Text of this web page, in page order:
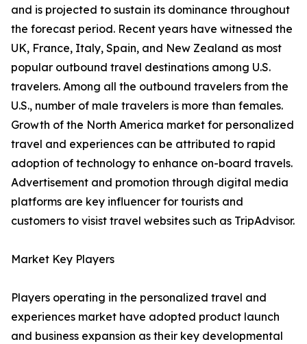
and is projected to sustain its dominance throughout
the forecast period. Recent years have witnessed the
UK, France, Italy, Spain, and New Zealand as most
popular outbound travel destinations among U.S.
travelers. Among all the outbound travelers from the
U.S., number of male travelers is more than females.
Growth of the North America market for personalized
travel and experiences can be attributed to rapid
adoption of technology to enhance on-board travels.
Advertisement and promotion through digital media
platforms are key influencer for tourists and
customers to visist travel websites such as TripAdvisor.
Market Key Players
Players operating in the personalized travel and
experiences market have adopted product launch
and business expansion as their key developmental